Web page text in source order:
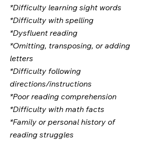
*Difficulty learning sight words
*Difficulty with spelling
*Dysfluent reading
*Omitting, transposing, or adding
letters
*Difficulty following
directions/instructions
*Poor reading comprehension
*Difficulty with math facts
*Family or personal history of
reading struggles